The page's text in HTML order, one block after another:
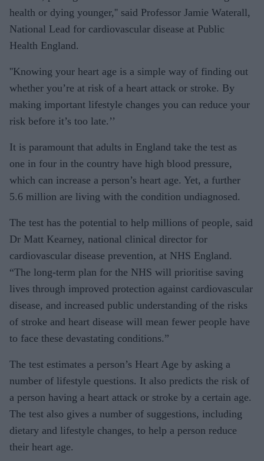
health or dying younger,'' said Professor Jamie Waterall,
National Lead for cardiovascular disease at Public
Health England.
''Knowing your heart age is a simple way of finding out
whether you’re at risk of a heart attack or stroke. By
making important lifestyle changes you can reduce your
risk before it’s too late.’’
It is paramount that adults in England take the test as
one in four in the country have high blood pressure,
which can increase a person’s heart age. Yet, a further
5.6 million are living with the condition undiagnosed.
The test has the potential to help millions of people, said
Dr Matt Kearney, national clinical director for
cardiovascular disease prevention, at NHS England.
“The long-term plan for the NHS will prioritise saving
lives through improved protection against cardiovascular
disease, and increased public understanding of the risks
of stroke and heart disease will mean fewer people have
to face these devastating conditions.”
The test estimates a person’s Heart Age by asking a
number of lifestyle questions. It also predicts the risk of
a person having a heart attack or stroke by a certain age.
The test also gives a number of suggestions, including
dietary and lifestyle changes, to help a person reduce
their heart age.